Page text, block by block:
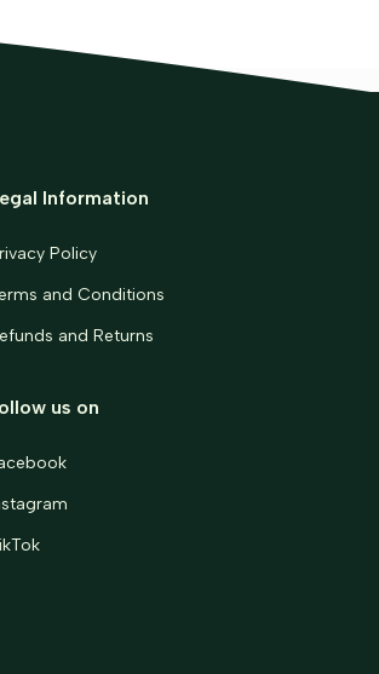
Information
Policy
and Conditions
and Returns
us on